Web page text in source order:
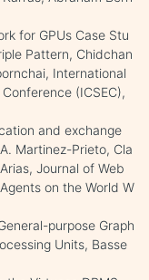
for GPUs Case Stu
Pattern, Chidchan
International
(ICSEC),
and exchange
Martinez-Prieto, Cla
Journal of Web
on the World W
purpose Graph
Units, Basse